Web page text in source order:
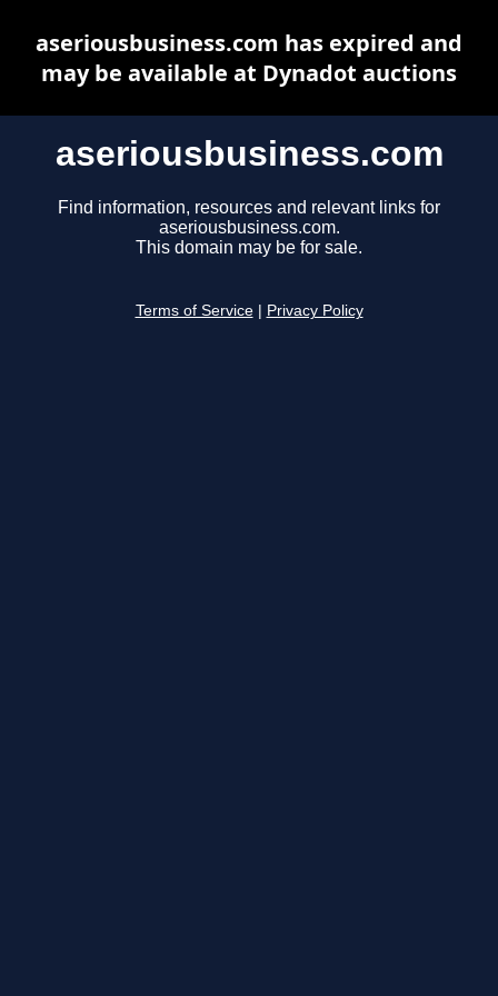
aseriousbusiness.com
Find information, resources and relevant links for
aseriousbusiness.com.
This domain may be for sale.
Terms of Service Privacy Policy
aseriousbusiness.com has expired and
may be available at Dynadot auctions